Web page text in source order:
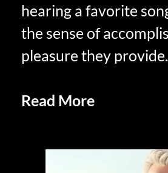
hearing a favorite
the sense of
pleasure they provide.
Read More